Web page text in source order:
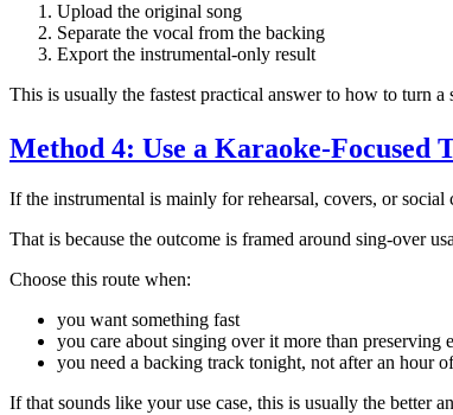
Upload the original song
Separate the vocal from the backing
Export the instrumental-only result
This is usually the fastest practical answer to how to turn
Method 4: Use a Karaoke-Focused
If the instrumental is mainly for rehearsal, covers, or social
That is because the outcome is framed around sing-over
Choose this route when:
you want something fast
you care about singing over it more than preserving
you need a backing track tonight, not after an hour
If that sounds like your use case, this is usually the better